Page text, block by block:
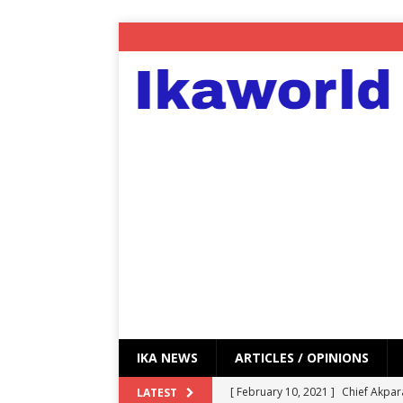
IKA NEWS ARTICLES / OPINIONS
LATEST [ February 10, 2021 ] Chief